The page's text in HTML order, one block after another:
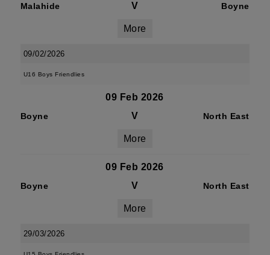
Malahide V Boyne
More
09/02/2026
U16 Boys Friendlies
09 Feb 2026
Boyne V North East
More
09 Feb 2026
Boyne V North East
More
29/03/2026